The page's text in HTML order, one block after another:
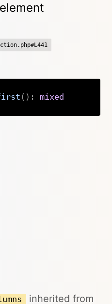
( ) : mixed
inherited from